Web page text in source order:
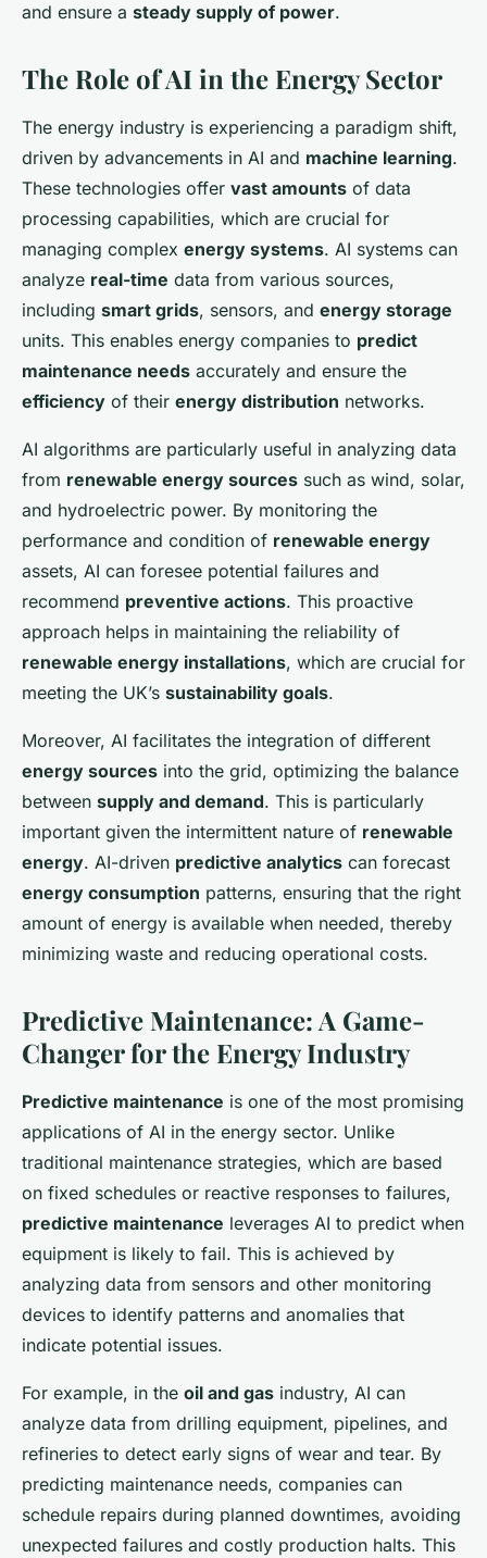
and ensure a steady supply of power.
The Role of AI in the Energy Sector
The energy industry is experiencing a paradigm shift,
driven by advancements in AI and machine learning.
These technologies offer vast amounts of data
processing capabilities, which are crucial for
managing complex energy systems. AI systems can
analyze real-time data from various sources,
including smart grids, sensors, and energy storage
units. This enables energy companies to predict
maintenance needs accurately and ensure the
efficiency of their energy distribution networks.
AI algorithms are particularly useful in analyzing data
from renewable energy sources such as wind, solar,
and hydroelectric power. By monitoring the
performance and condition of renewable energy
assets, AI can foresee potential failures and
recommend preventive actions. This proactive
approach helps in maintaining the reliability of
renewable energy installations, which are crucial for
meeting the UK’s sustainability goals.
Moreover, AI facilitates the integration of different
energy sources into the grid, optimizing the balance
between supply and demand. This is particularly
important given the intermittent nature of renewable
energy. AI-driven predictive analytics can forecast
energy consumption patterns, ensuring that the right
amount of energy is available when needed, thereby
minimizing waste and reducing operational costs.
Predictive Maintenance: A Game-
Changer for the Energy Industry
Predictive maintenance is one of the most promising
applications of AI in the energy sector. Unlike
traditional maintenance strategies, which are based
on fixed schedules or reactive responses to failures,
predictive maintenance leverages AI to predict when
equipment is likely to fail. This is achieved by
analyzing data from sensors and other monitoring
devices to identify patterns and anomalies that
indicate potential issues.
For example, in the oil and gas industry, AI can
analyze data from drilling equipment, pipelines, and
refineries to detect early signs of wear and tear. By
predicting maintenance needs, companies can
schedule repairs during planned downtimes, avoiding
unexpected failures and costly production halts. This